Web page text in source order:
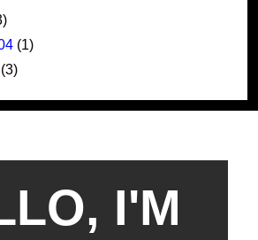
(1)
(3)
I'M